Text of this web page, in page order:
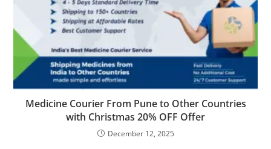
Medicine Courier From Pune to Other Countries
with Christmas 20% OFF Offer
December 12, 2025